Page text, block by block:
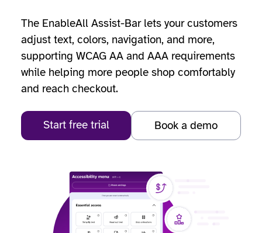
The EnableAll Assist-Bar lets your customers
adjust text, colors, navigation, and more,
supporting WCAG AA and AAA requirements
while helping more people shop comfortably
and reach checkout.
Start free trial Book a demo